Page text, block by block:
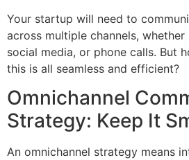
Your startup will need to
across multiple channels, whether
social media, or phone calls. But
this is all seamless and efficient?
Omnichannel
Strategy: Keep It
An omnichannel strategy means